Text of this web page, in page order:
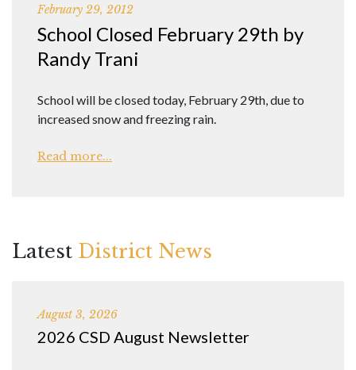
February 29, 2012
School Closed February 29th by
Randy Trani
School will be closed today, February 29th, due to
increased snow and freezing rain.
Read more...
Latest District News
August 3, 2026
2026 CSD August Newsletter